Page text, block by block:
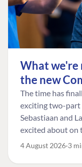
What we're
the new
The time has
exciting two-part
Sebastiaan and
excited about on
4 August 2026 3